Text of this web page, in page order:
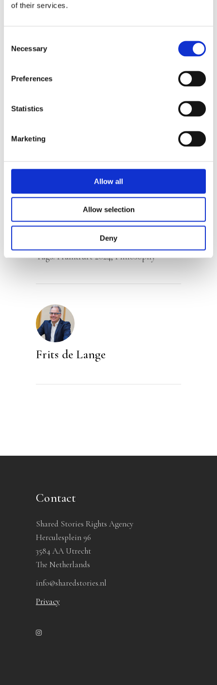
of their services.
Selection
Necessary
Preferences
Statistics
Marketing
Allow all
Allow selection
Deny
woman who lived several lives at once in
who, out of solidarity, did leaden work
came to the armed aid of her Spanish
out. A Jewish refugee who joins the
all these identities and Weil’s thinking
Categories:Narrative Non-Fiction,
Tags:Frankfurt 2024,Philosophy
Frits de Lange
Contact
Shared Stories Rights Agency
Herculesplein 96
3584 AA Utrecht
The Netherlands
info@sharedstories.nl
Privacy